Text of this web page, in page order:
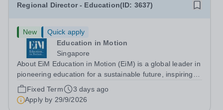
Regional Director - Education(ID: 3637)
New
Quick apply
Education in Motion
Singapore
About EiM Education in Motion (EiM) is a global leader in
pioneering education for a sustainable future, inspiring
generations of learners to Live Worldwise. Since the
founding of its first school over two decades ago, EiM
has grown its diverse...
Fixed Term
3 days ago
Apply by 29/9/2026